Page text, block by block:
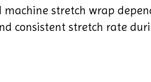
stretch wrap
consistent stretch rate